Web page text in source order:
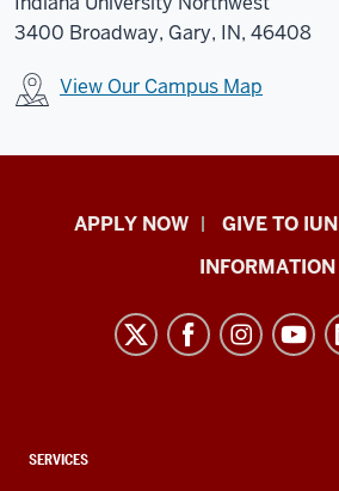
3400 Broadway, Gary, IN, 46408
View Our Campus Map
Indiana
resources
channels
APPLY NOW GIVE TO IUN
INFORMATION
CONTACT,
SERVICES